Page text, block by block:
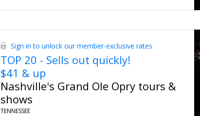
Sign in to unlock our member-exclusive rates
TOP 20 - Sells out quickly!
$41 & up
Nashville's Grand Ole Opry tours &
shows
TENNESSEE